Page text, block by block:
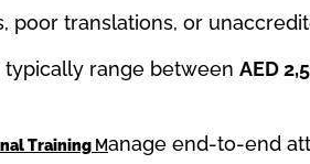
poor translations, or
range between AED
Training Manage end-to-end